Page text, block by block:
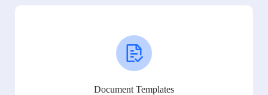
Document Templates